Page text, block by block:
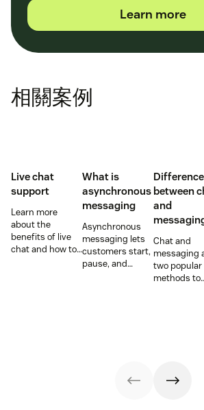
Learn more
相關案例
Live chat
support
Learn more
about the
benefits of live
chat and how to
What is
asynchronous
messaging
Asynchronous
messaging lets
customers start,
pause, and
Difference
between
and
Chat and
messaging
two popular
methods to
customer